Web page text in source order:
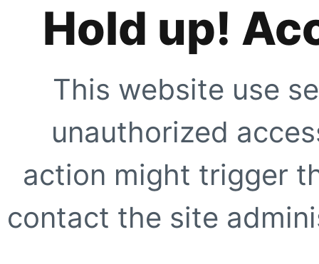
Hold up!
This website use
unauthorized
action might trigger
contact the site